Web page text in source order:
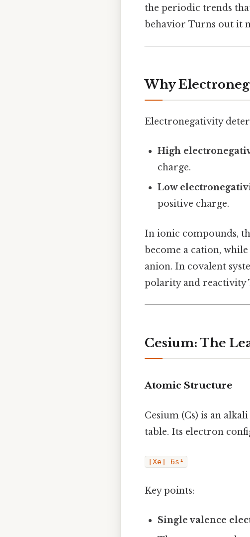
the periodic trends
behavior Turns out it
Why
Electronegativity
High
charge.
Low
positive charge.
In ionic compounds,
become a cation,
anion. In covalent
polarity and reactivity
Cesium: The
Atomic Structure
Cesium (Cs) is an
table. Its electron
[Xe] 6s¹
Key points:
Single valence